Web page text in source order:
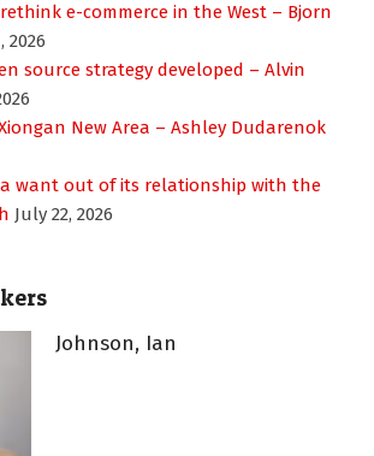
e-commerce in the West – Bjorn
2026
source strategy developed – Alvin
New Area – Ashley Dudarenok
want out of its relationship with the
July 22, 2026
Johnson, Ian